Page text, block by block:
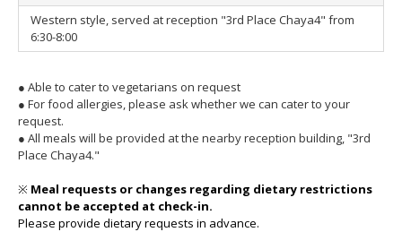
Western style, served at reception "3rd Place Chaya4" from
6:30-8:00
● Able to cater to vegetarians on request
● For food allergies, please ask whether we can cater to your
request.
● All meals will be provided at the nearby reception building, "3rd
Place Chaya4."
※ Meal requests or changes regarding dietary restrictions
cannot be accepted at check-in.
Please provide dietary requests in advance.